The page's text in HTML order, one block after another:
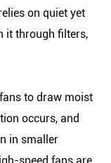
on quiet yet
it through filters,
to draw moist
occurs, and
in smaller